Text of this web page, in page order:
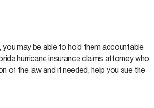
you may be able to hold them accountable
hurricane insurance claims attorney who
of the law and if needed, help you sue the